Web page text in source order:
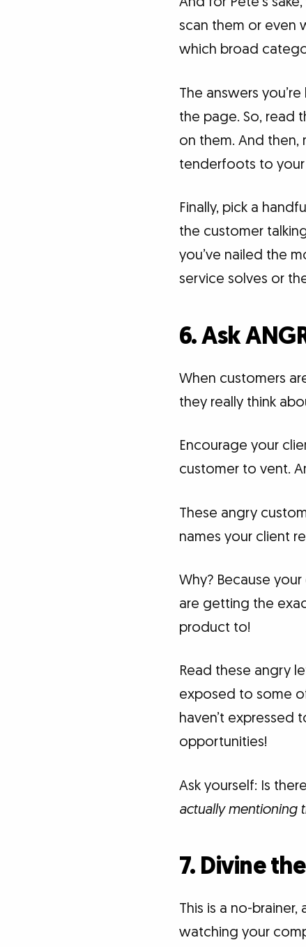
scan them or even
which broad
The answers
the page. So, read
on them. And
tenderfoots to your
Finally, pick a
the customer
you’ve nailed the
service solves or
6. Ask
When customers
they really think
Encourage your
customer to vent.
These angry
names your client
Why? Because
are getting the
product to!
Read these angry
exposed to some
haven’t expressed
opportunities!
Ask yourself: Is
actually mentioning
7. Divine
This is a no-
watching your